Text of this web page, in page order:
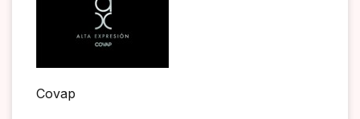
Covap